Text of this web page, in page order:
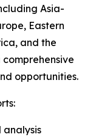
Asia-
Eastern
and the
opportunities.
analysis